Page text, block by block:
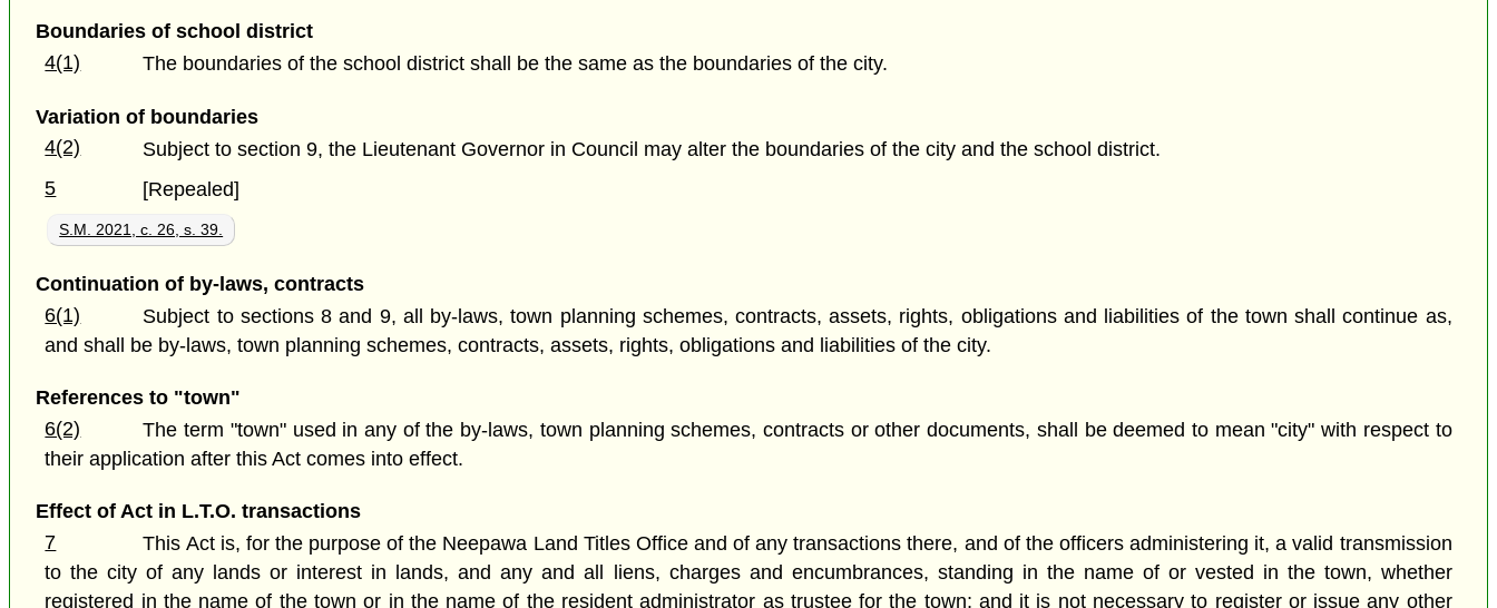
Boundaries of school district
4(1)
The boundaries of the school district shall be the same as the boundaries of the city.
Variation of boundaries
4(2)
Subject to section 9, the Lieutenant Governor in Council may alter the boundaries of the city and the school district.
5
[Repealed]
S.M. 2021, c. 26, s. 39.
Continuation of by-laws, contracts
6(1)
Subject to sections 8 and 9, all by-laws, town planning schemes, contracts, assets, rights, obligations and liabilities of the town shall continue as,
and shall be by-laws, town planning schemes, contracts, assets, rights, obligations and liabilities of the city.
References to "town"
6(2)
The term "town" used in any of the by-laws, town planning schemes, contracts or other documents, shall be deemed to mean "city" with respect to
their application after this Act comes into effect.
Effect of Act in L.T.O. transactions
7
This Act is, for the purpose of the Neepawa Land Titles Office and of any transactions there, and of the officers administering it, a valid transmission
to the city of any lands or interest in lands, and any and all liens, charges and encumbrances, standing in the name of or vested in the town, whether
registered in the name of the town or in the name of the resident administrator as trustee for the town; and it is not necessary to register or issue any other